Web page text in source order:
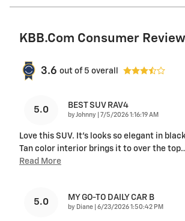
KBB.com Consumer
3.6 out of 5 overall
5.0 BEST SUV RAV4
by Johnny on
7/5/2026 1:16:19 AM
Love this SUV. It's looks so elegant in
Tan color interior brings it to over the top
Read More
5.0 MY GO-TO DAILY CAR B
by Diane on
6/23/2026 1:50:42 PM